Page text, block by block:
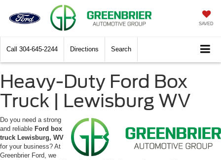
SAVED
Call 304-645-2244 Directions Search
Heavy-Duty Ford Box
Truck | Lewisburg WV
Do you need a strong
and reliable Ford box
truck Lewisburg, WV
for your business? At
Greenbrier Ford, we